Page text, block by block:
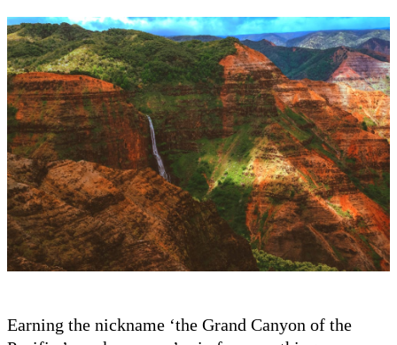
Earning the nickname ‘the Grand Canyon of the